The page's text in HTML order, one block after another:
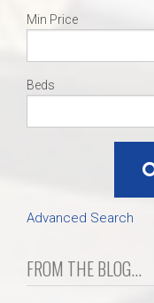
Min Price
Beds
Advanced Search
FROM THE BLOG...